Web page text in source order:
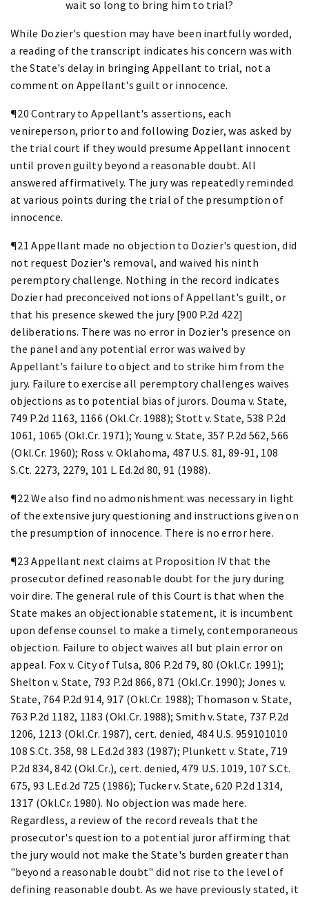
wait so long to bring him to trial?
While Dozier's question may have been inartfully worded,
a reading of the transcript indicates his concern was with
the State's delay in bringing Appellant to trial, not a
comment on Appellant's guilt or innocence.
¶20 Contrary to Appellant's assertions, each
venireperson, prior to and following Dozier, was asked by
the trial court if they would presume Appellant innocent
until proven guilty beyond a reasonable doubt. All
answered affirmatively. The jury was repeatedly reminded
at various points during the trial of the presumption of
innocence.
¶21 Appellant made no objection to Dozier's question, did
not request Dozier's removal, and waived his ninth
peremptory challenge. Nothing in the record indicates
Dozier had preconceived notions of Appellant's guilt, or
that his presence skewed the jury [900 P.2d 422]
deliberations. There was no error in Dozier's presence on
the panel and any potential error was waived by
Appellant's failure to object and to strike him from the
jury. Failure to exercise all peremptory challenges waives
objections as to potential bias of jurors. Douma v. State,
749 P.2d 1163, 1166 (Okl.Cr. 1988); Stott v. State, 538 P.2d
1061, 1065 (Okl.Cr. 1971); Young v. State, 357 P.2d 562, 566
(Okl.Cr. 1960); Ross v. Oklahoma, 487 U.S. 81, 89-91, 108
S.Ct. 2273, 2279, 101 L.Ed.2d 80, 91 (1988).
¶22 We also find no admonishment was necessary in light
of the extensive jury questioning and instructions given on
the presumption of innocence. There is no error here.
¶23 Appellant next claims at Proposition IV that the
prosecutor defined reasonable doubt for the jury during
voir dire. The general rule of this Court is that when the
State makes an objectionable statement, it is incumbent
upon defense counsel to make a timely, contemporaneous
objection. Failure to object waives all but plain error on
appeal. Fox v. City of Tulsa, 806 P.2d 79, 80 (Okl.Cr. 1991);
Shelton v. State, 793 P.2d 866, 871 (Okl.Cr. 1990); Jones v.
State, 764 P.2d 914, 917 (Okl.Cr. 1988); Thomason v. State,
763 P.2d 1182, 1183 (Okl.Cr. 1988); Smith v. State, 737 P.2d
1206, 1213 (Okl.Cr. 1987), cert. denied, 484 U.S. 959101010
108 S.Ct. 358, 98 L.Ed.2d 383 (1987); Plunkett v. State, 719
P.2d 834, 842 (Okl.Cr.), cert. denied, 479 U.S. 1019, 107 S.Ct.
675, 93 L.Ed.2d 725 (1986); Tucker v. State, 620 P.2d 1314,
1317 (Okl.Cr. 1980). No objection was made here.
Regardless, a review of the record reveals that the
prosecutor's question to a potential juror affirming that
the jury would not make the State's burden greater than
"beyond a reasonable doubt" did not rise to the level of
defining reasonable doubt. As we have previously stated, it